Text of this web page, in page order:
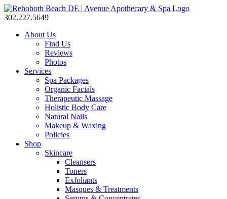
302.227.5649
About Us
Find Us
Reviews
Photos
Services
Spa Packages
Organic Facials
Therapeutic Massage
Holistic Body Care
Natural Nails
Makeup & Waxing
Policies
Shop
Skincare
Cleansers
Toners
Exfoliants
Masques & Treatments